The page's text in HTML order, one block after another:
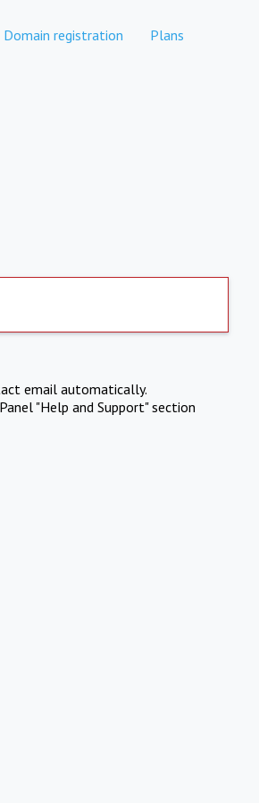
Domain registration Plans
email automatically.
"Help and Support" section